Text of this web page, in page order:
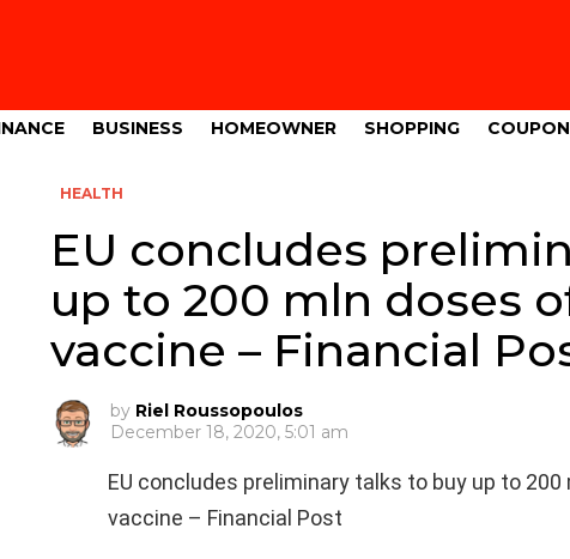
BUSINESS HOMEOWNER SHOPPING
HEALTH
EU concludes
up to 200 mln doses
vaccine – Financial
by Riel Roussopoulos
December 18, 2020, 5:01 am
EU concludes preliminary talks to buy up to 200
vaccine – Financial Post